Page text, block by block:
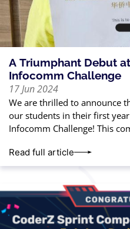
A Triumphant Debut
Infocomm Challenge
17 Jun 2024
We are thrilled to announce
our students in their first
Infocomm Challenge! This
Read full article